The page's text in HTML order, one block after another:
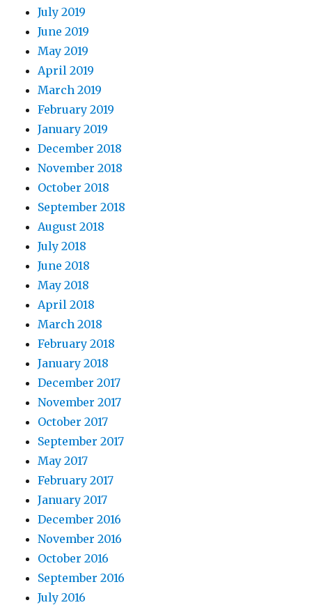
July 2019
June 2019
May 2019
April 2019
March 2019
February 2019
January 2019
December 2018
November 2018
October 2018
September 2018
August 2018
July 2018
June 2018
May 2018
April 2018
March 2018
February 2018
January 2018
December 2017
November 2017
October 2017
September 2017
May 2017
February 2017
January 2017
December 2016
November 2016
October 2016
September 2016
July 2016